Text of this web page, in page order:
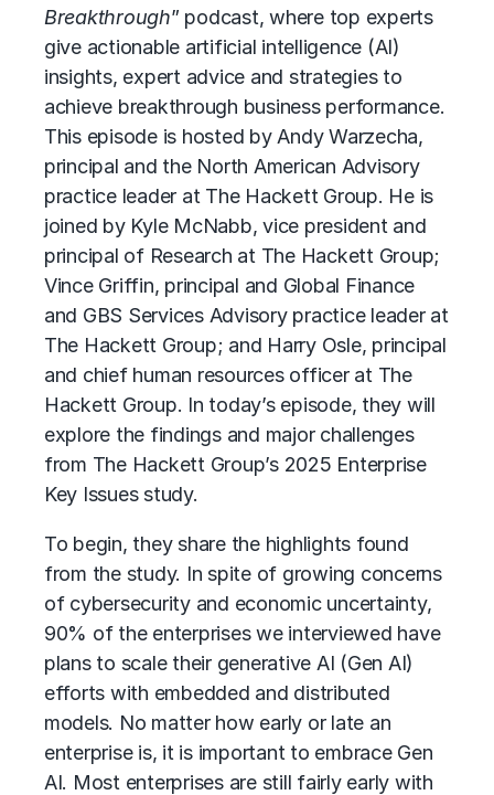
Breakthrough” podcast, where top experts
give actionable artificial intelligence (AI)
insights, expert advice and strategies to
achieve breakthrough business performance.
This episode is hosted by Andy Warzecha,
principal and the North American Advisory
practice leader at The Hackett Group. He is
joined by Kyle McNabb, vice president and
principal of Research at The Hackett Group;
Vince Griffin, principal and Global Finance
and GBS Services Advisory practice leader at
The Hackett Group; and Harry Osle, principal
and chief human resources officer at The
Hackett Group. In today’s episode, they will
explore the findings and major challenges
from The Hackett Group’s 2025 Enterprise
Key Issues study.
To begin, they share the highlights found
from the study. In spite of growing concerns
of cybersecurity and economic uncertainty,
90% of the enterprises we interviewed have
plans to scale their generative AI (Gen AI)
efforts with embedded and distributed
models. No matter how early or late an
enterprise is, it is important to embrace Gen
AI. Most enterprises are still fairly early with